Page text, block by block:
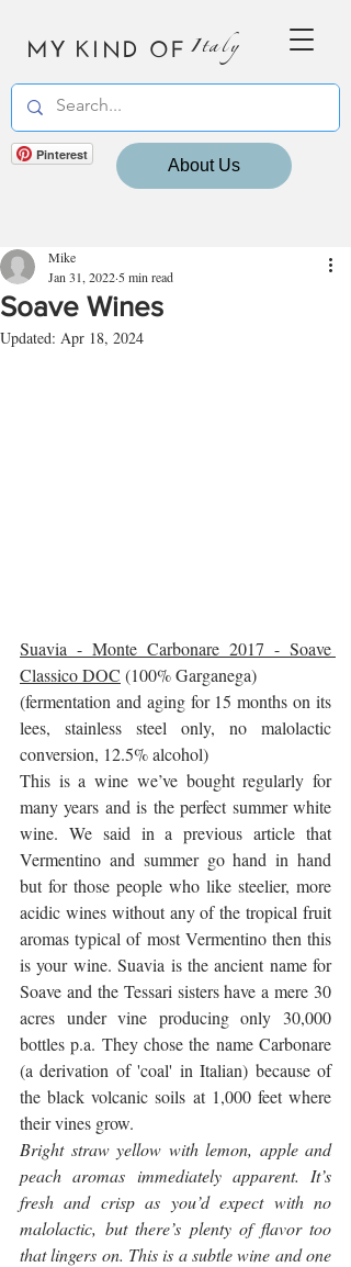
MY KIND OF Italy
Pinterest
About Us
Soave Wines
Mike
Jan 31, 2022 5 min read
Updated: Apr 18, 2024
Suavia - Monte Carbonare 2017 - Soave
Classico DOC (100% Garganega)
(fermentation and aging for 15 months on its
lees, stainless steel only, no malolactic
conversion, 12.5% alcohol)
This is a wine we’ve bought regularly for
many years and is the perfect summer white
wine. We said in a previous article that
Vermentino and summer go hand in hand
but for those people who like steelier, more
acidic wines without any of the tropical fruit
aromas typical of most Vermentino then this
is your wine. Suavia is the ancient name for
Soave and the Tessari sisters have a mere 30
acres under vine producing only 30,000
bottles p.a. They chose the name Carbonare
(a derivation of 'coal' in Italian) because of
the black volcanic soils at 1,000 feet where
their vines grow.
Bright straw yellow with lemon, apple and
peach aromas immediately apparent. It’s
fresh and crisp as you’d expect with no
malolactic, but there’s plenty of flavor too
that lingers on. This is a subtle wine and one